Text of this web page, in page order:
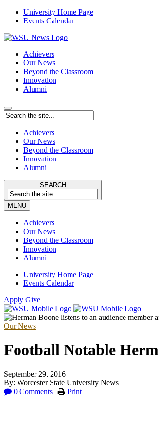
University Home Page
Events Calendar
Achievers
Our News
Beyond the Classroom
Innovation
Alumni
Achievers
Our News
Beyond the Classroom
Innovation
Alumni
SEARCH
MENU
Achievers
Our News
Beyond the Classroom
Innovation
Alumni
University Home Page
Events Calendar
Apply Give
Our News
Football Notable
September 29, 2016
By: Worcester State University News
0 Comments | Print